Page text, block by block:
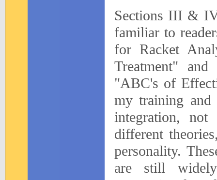
Sections III &
familiar to
for Racket
Treatment"
"ABC's of
my training and
integration,
different
personality.
are still